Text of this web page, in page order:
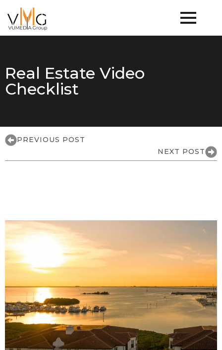
Real Estate Video
Checklist
PREVIOUS POST
NEXT POST